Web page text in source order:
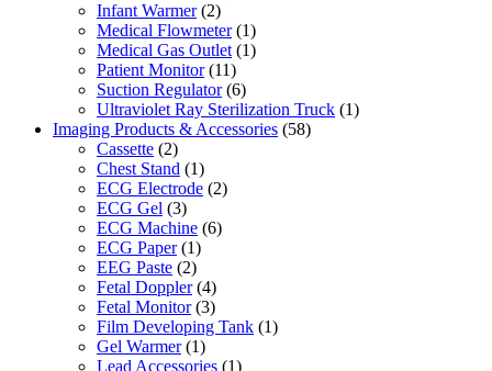
Infant Warmer (2)
Medical Flowmeter (1)
Medical Gas Outlet (1)
Patient Monitor (11)
Suction Regulator (6)
Ultraviolet Ray Sterilization Truck (1)
Imaging Products & Accessories (58)
Cassette (2)
Chest Stand (1)
ECG Electrode (2)
ECG Gel (3)
ECG Machine (6)
ECG Paper (1)
EEG Paste (2)
Fetal Doppler (4)
Fetal Monitor (3)
Film Developing Tank (1)
Gel Warmer (1)
Lead Accessories (1)